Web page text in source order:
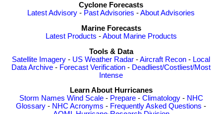
Cyclone Forecasts
Latest Advisory - Past Advisories -About Advisories
Marine Forecasts
Latest Products -About Marine Products
Tools & Data
Satellite Imagery - US Weather Radar -Aircraft Recon - Local
Data Archive - Forecast Verification - Deadliest/Costliest/Most
Intense
Learn About Hurricanes
Storm Names Wind Scale- Prepare- Climatology- NHC
Glossary - NHC Acronyms - Frequently Asked Questions -